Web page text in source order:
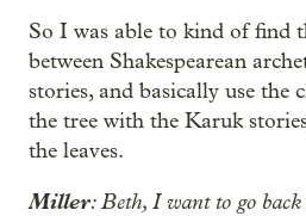
So I was able to kind of find
between Shakespearean
stories, and basically use the
the tree with the Karuk
the leaves.
Miller: Beth, I want to go